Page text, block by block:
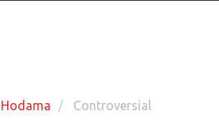
Hodama Controversial